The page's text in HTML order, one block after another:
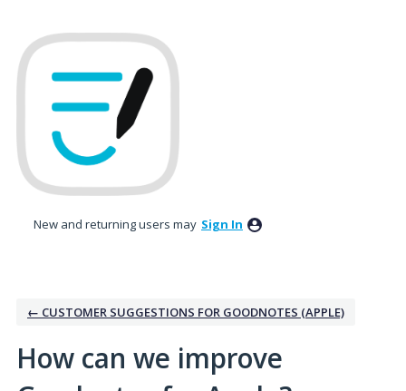
to
content
New and returning users may Sign In
← CUSTOMER SUGGESTIONS FOR GOODNOTES (APPLE)
How can we improve